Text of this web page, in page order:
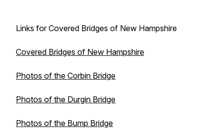
Links for Covered Bridges of New Hampshire
Covered Bridges of New Hampshire
Photos of the Corbin Bridge
Photos of the Durgin Bridge
Photos of the Bump Bridge